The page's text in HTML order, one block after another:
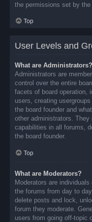
the permissions set by the
Top
User Levels and
What are Administrators?
Administrators are
control over the entire
facets of board operation,
users, creating
the board founder and
other administrators.
capabilities in all forums,
the board founder.
Top
What are Moderators?
Moderators are
the forums from day to
delete posts and lock,
forum they moderate.
users from going off-topic